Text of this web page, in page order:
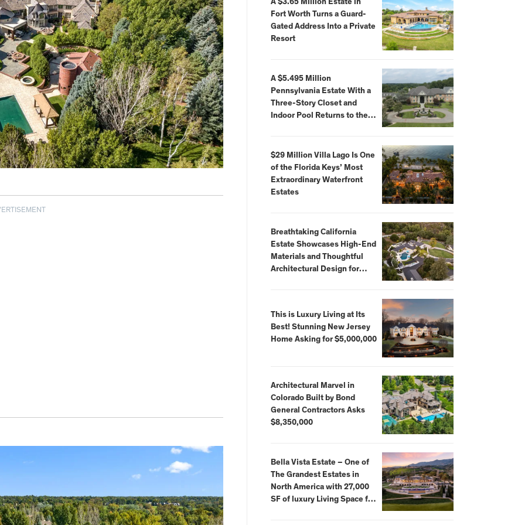
A $3.65 Million Estate in
Fort Worth Turns a Guard-
Gated Address Into a Private
Resort
A $5.495 Million
Pennsylvania Estate With a
Three-Story Closet and
Indoor Pool Returns to the
$29 Million Villa Lago Is One
of the Florida Keys’ Most
Extraordinary Waterfront
Estates
Breathtaking California
Estate Showcases High-End
Materials and Thoughtful
Architectural Design for
This is Luxury Living at Its
Best! Stunning New Jersey
Home Asking for $5,000,000
Architectural Marvel in
Colorado Built by Bond
General Contractors Asks
$8,350,000
Bella Vista Estate – One of
The Grandest Estates in
North America with 27,000
SF of luxury Living Space for